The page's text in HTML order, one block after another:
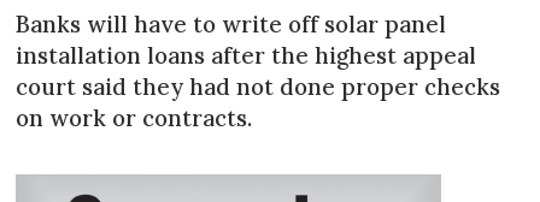
Banks will have to write off solar panel
installation loans after the highest appeal
court said they had not done proper checks
on work or contracts.